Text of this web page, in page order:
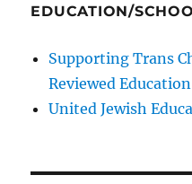
EDUCATION/
Supporting Trans
Reviewed
United Jewish